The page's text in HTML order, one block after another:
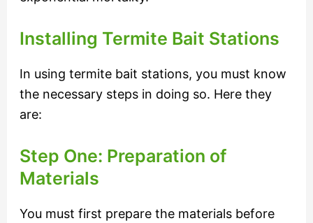
Installing Termite Bait Stations
In using termite bait stations, you must know
the necessary steps in doing so. Here they
are:
Step One: Preparation of
Materials
You must first prepare the materials before